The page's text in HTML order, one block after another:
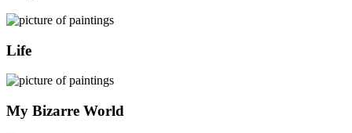
Life
My Bizarre World